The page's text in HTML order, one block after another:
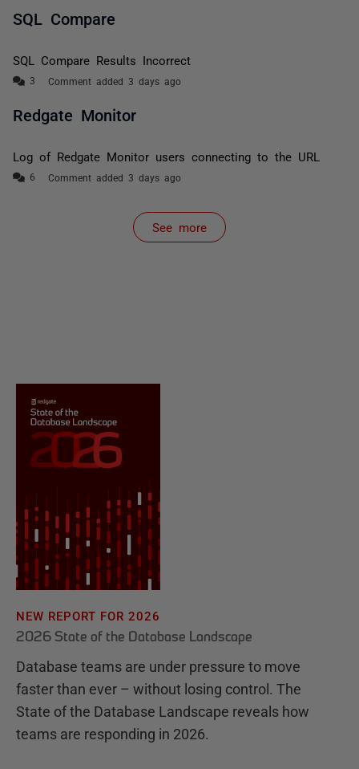
SQL Compare
SQL Compare Results Incorrect
Comment added 3 days ago
Redgate Monitor
Log of Redgate Monitor users connecting to the URL
Comment added 3 days ago
See more
items from recent activity